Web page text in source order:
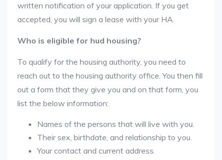
written notification of your application. If you get
accepted, you will sign a lease with your HA.
Who is eligible for hud housing?
To qualify for the housing authority, you need to
reach out to the housing authority office. You then fill
out a form that they give you and on that form, you
list the below information:
Names of the persons that will live with you.
Their sex, birthdate, and relationship to you.
Your contact and current address.